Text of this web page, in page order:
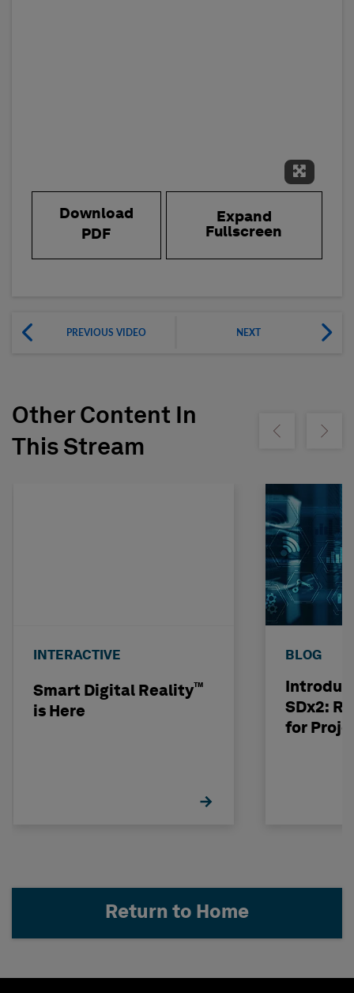
Expand
Download
PDF
Expand
Fullscreen
PREVIOUS VIDEO NEXT
Other Content In
This Stream
Show previousShow
INTERACTIVE
Smart Digital Reality™
is Here
BLOG
SDx2:
for
Return to Home